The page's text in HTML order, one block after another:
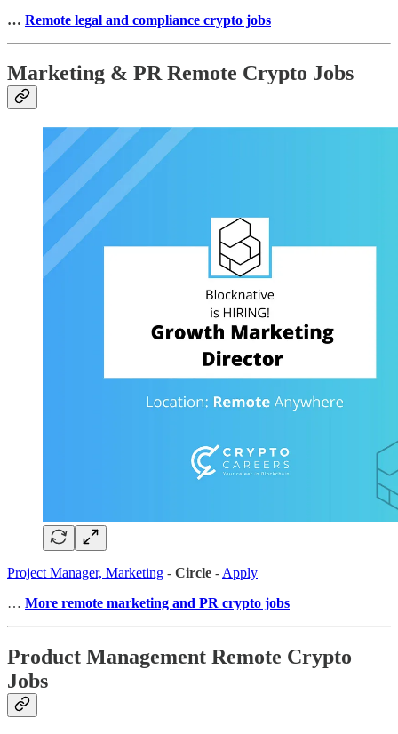
… Remote legal and compliance crypto jobs
Marketing & PR Remote Crypto Jobs
Project Manager, Marketing - Circle - Apply
… More remote marketing and PR crypto jobs
Product Management Remote Crypto
Jobs